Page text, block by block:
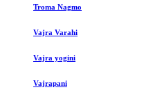
Troma Nagmo
Vajra Varahi
Vajra yogini
Vajrapani